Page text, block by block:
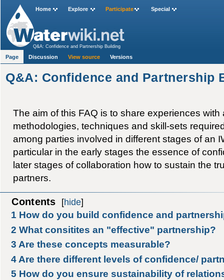
Q&A: Confidence and Partnership
The aim of this FAQ is to share experiences with
methodologies, techniques and skill-sets
among parties involved in different stages of an
particular in the early stages the essence of
later stages of collaboration how to sustain the
partners.
Contents [hide]
1 How do you build confidence and
2 What consitites an "effective" partnership?
3 Are these concepts measurable?
4 Are there different levels of confidence/
5 How do you ensure sustainability of
Home Explore Participate Special
Q&A: Confidence and Partnership Building
Page Discussion View source Versions